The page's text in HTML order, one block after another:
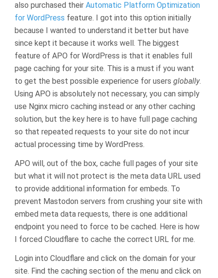
also purchased their Automatic Platform Optimization
for WordPress feature. I got into this option initially
because I wanted to understand it better but have
since kept it because it works well. The biggest
feature of APO for WordPress is that it enables full
page caching for your site. This is a must if you want
to get the best possible experience for users globally.
Using APO is absolutely not necessary, you can simply
use Nginx micro caching instead or any other caching
solution, but the key here is to have full page caching
so that repeated requests to your site do not incur
actual processing time by WordPress.
APO will, out of the box, cache full pages of your site
but what it will not protect is the meta data URL used
to provide additional information for embeds. To
prevent Mastodon servers from crushing your site with
embed meta data requests, there is one additional
endpoint you need to force to be cached. Here is how
I forced Cloudflare to cache the correct URL for me.
Login into Cloudflare and click on the domain for your
site. Find the caching section of the menu and click on